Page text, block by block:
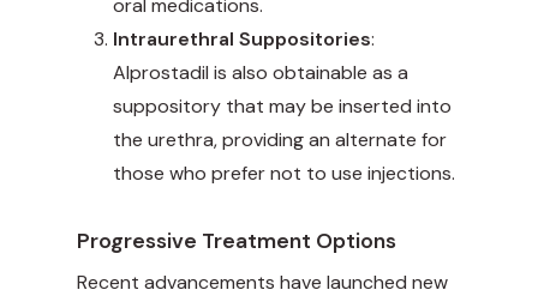
oral medications.
Intraurethral Suppositories:
Alprostadil is also obtainable as a
suppository that may be inserted into
the urethra, providing an alternate for
those who prefer not to use injections.
Progressive Treatment Options
Recent advancements have launched new